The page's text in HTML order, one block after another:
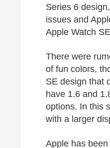
Series 6
issues and
‌Apple Watch
There were
of fun colors,
SE design that
have 1.6 and
options. In this
with a larger
Apple has